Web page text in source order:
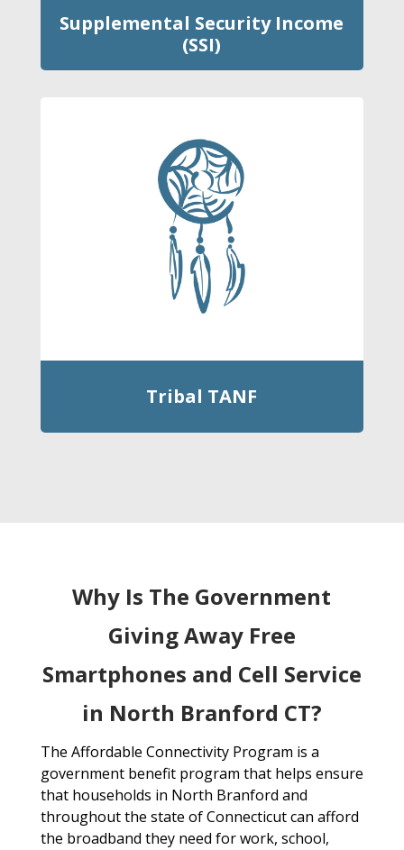
Supplemental Security Income
(SSI)
Tribal TANF
Why Is The Government
Giving Away Free
Smartphones and Cell Service
in North Branford CT?
The Affordable Connectivity Program is a
government benefit program that helps ensure
that households in North Branford and
throughout the state of Connecticut can afford
the broadband they need for work, school,